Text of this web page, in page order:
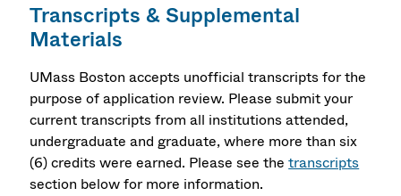
Transcripts & Supplemental
Materials
UMass Boston accepts unofficial transcripts for the
purpose of application review. Please submit your
current transcripts from all institutions attended,
undergraduate and graduate, where more than six
(6) credits were earned. Please see thetranscripts
section below for more information.